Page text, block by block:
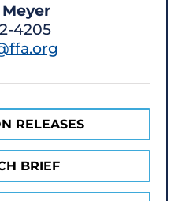
4205
RELEASES
BRIEF